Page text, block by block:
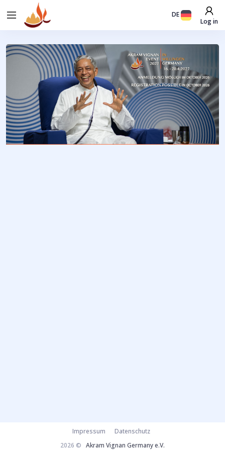
DE
Log in
2026 © Akram Vignan Germany e.V.
Impressum Datenschutz